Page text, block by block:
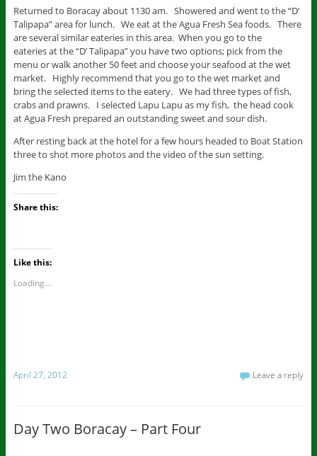
Returned to Boracay about 1130 am. Showered and went to the “D’
Talipapa” area for lunch. We eat at the Agua Fresh Sea foods. There
are several similar eateries in this area. When you go to the
eateries at the “D’ Talipapa” you have two options; pick from the
menu or walk another 50 feet and choose your seafood at the wet
market. Highly recommend that you go to the wet market and
bring the selected items to the eatery. We had three types of fish,
crabs and prawns. I selected Lapu Lapu as my fish, the head cook
at Agua Fresh prepared an outstanding sweet and sour dish.
After resting back at the hotel for a few hours headed to Boat Station
three to shot more photos and the video of the sun setting.
Jim the Kano
Share this:
Like this:
Loading...
April 27, 2012 Leave a reply
Day Two Boracay – Part Four